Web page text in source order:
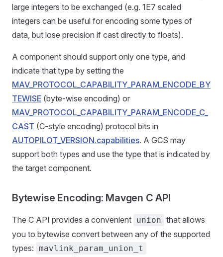
large integers to be exchanged (e.g. 1E7 scaled
integers can be useful for encoding some types of
data, but lose precision if cast directly to floats).
A component should support only one type, and
indicate that type by setting the
MAV_PROTOCOL_CAPABILITY_PARAM_ENCODE_BY
TEWISE (byte-wise encoding) or
MAV_PROTOCOL_CAPABILITY_PARAM_ENCODE_C_
CAST (C-style encoding) protocol bits in
AUTOPILOT_VERSION.capabilities. A GCS may
support both types and use the type that is indicated by
the target component.
Bytewise Encoding: Mavgen C API
The C API provides a convenient union that allows
you to bytewise convert between any of the supported
types: mavlink_param_union_t